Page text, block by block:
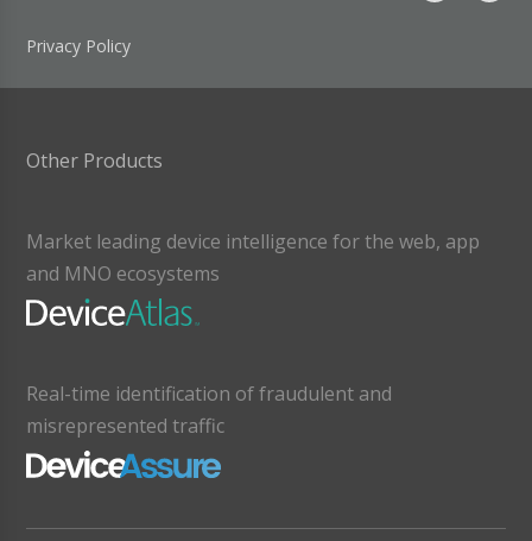
Privacy Policy
Other Products
Market leading device intelligence for the web, app
and MNO ecosystems
Real-time identification of fraudulent and
misrepresented traffic